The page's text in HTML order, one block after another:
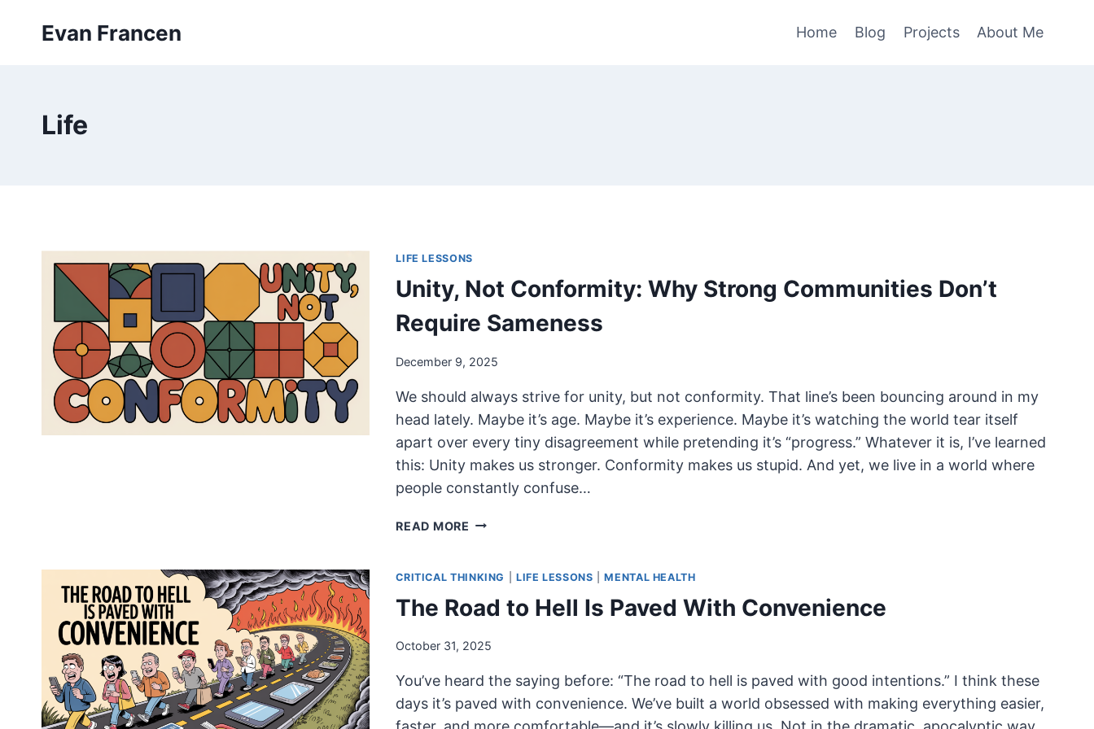
Evan Francen Home Blog Projects About Me
Life
LIFE LESSONS
Unity, Not Conformity: Why Strong Communities Don’t
Require Sameness
December 9, 2025
We should always strive for unity, but not conformity. That line’s been bouncing around in my
head lately. Maybe it’s age. Maybe it’s experience. Maybe it’s watching the world tear itself
apart over every tiny disagreement while pretending it’s “progress.” Whatever it is, I’ve learned
this: Unity makes us stronger. Conformity makes us stupid. And yet, we live in a world where
people constantly confuse…
READ MORE UNITY,
WHY
STRONG
COMMUNITIES
REQUIRE
SAMENESS
CRITICAL THINKING LIFE LESSONS |MENTAL HEALTH
The Road to Hell Is Paved With Convenience
October 31, 2025
You’ve heard the saying before: “The road to hell is paved with good intentions.” I think these
days it’s paved with convenience. We’ve built a world obsessed with making everything easier,